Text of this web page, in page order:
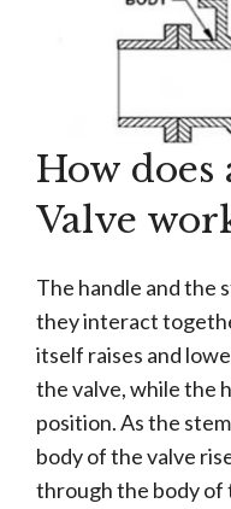
How does
Valve
The handle and the
they interact
itself raises and
the valve, while the
position. As the
body of the valve
through the body of